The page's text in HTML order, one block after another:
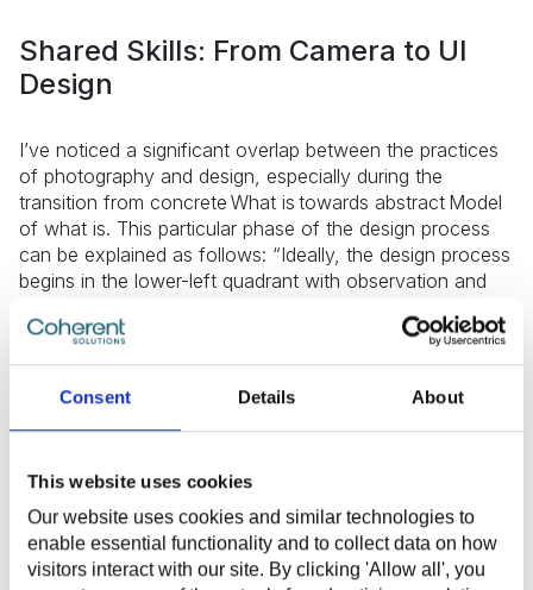
Consent Details About
This website uses cookies
Our website uses cookies and similar technologies to
enable essential functionality and to collect data on how
visitors interact with our site. By clicking 'Allow all', you
Shared Skills: From Camera to UI
Design
I’ve noticed a significant overlap between the practices
of photography and design, especially during the
transition from concrete What is towards abstract Model
of what is. This particular phase of the design process
can be explained as follows: “Ideally, the design process
begins in the lower-left quadrant with observation and
current situation.
left quadrant. We make sense of research by analysis,
filtering data we collect to highlight points we decide are
prioritize, and order. We frame the current situation, but
move out of the strictly concrete. We define the
problem. We interpret. A story of what happens suggests
a model of what is — an interpretation of our research”